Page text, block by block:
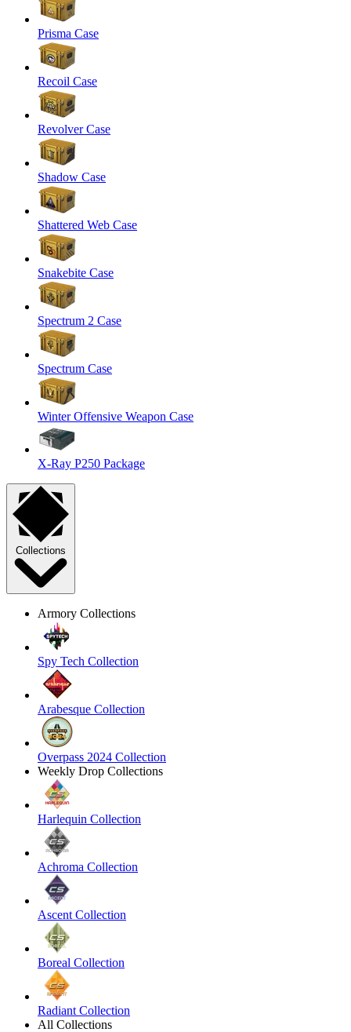
Prisma Case
Recoil Case
Revolver Case
Shadow Case
Shattered Web Case
Snakebite Case
Spectrum 2 Case
Spectrum Case
Winter Offensive Weapon Case
X-Ray P250 Package
Collections
Armory Collections
Spy Tech Collection
Arabesque Collection
Overpass 2024 Collection
Weekly Drop Collections
Harlequin Collection
Achroma Collection
Ascent Collection
Boreal Collection
Radiant Collection
All Collections